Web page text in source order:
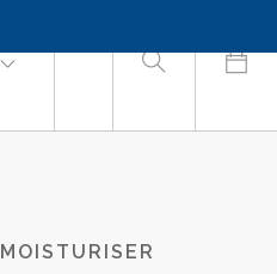
MOISTURISER